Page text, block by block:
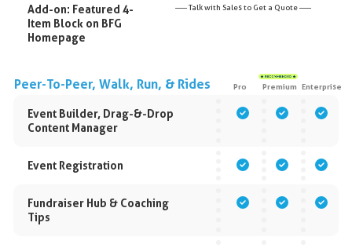
Add-on: Featured 4-
Item Block on BFG
Homepage
––– Talk with Sales to Get a Quote –––
Peer-To-Peer, Walk, Run, & Rides Pro Premium Enterprise
Event Builder, Drag-&-Drop
Content Manager
Event Registration
Fundraiser Hub & Coaching
Tips